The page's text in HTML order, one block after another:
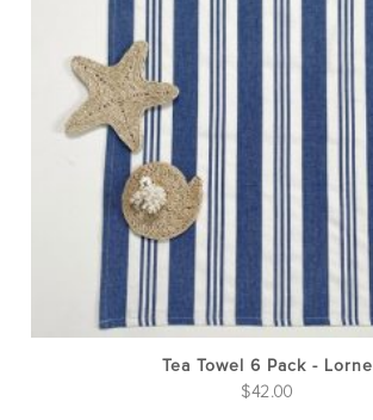
Tea Towel 6 Pack - Lorne
$42.00